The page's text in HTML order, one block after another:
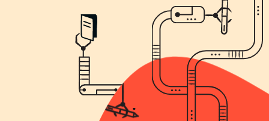
When you partner with Woodbridge Publishers,
you're not just getting a service; you're gaining
access to a dedicated team of book publishing
experts deeply committed to your success. Our
book publishing consultants work closely with you,
offering invaluable guidance and crafting
customized strategies tailored to your goals. We
provide comprehensive book marketing packages
encompassing every facet of launching and